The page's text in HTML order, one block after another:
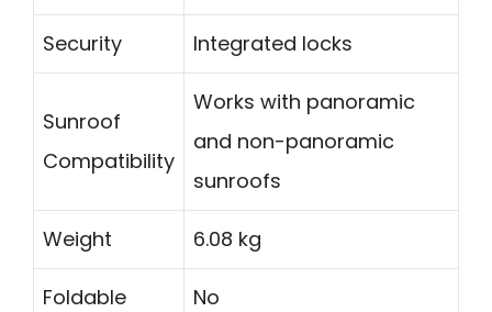
Security Integrated locks
Sunroof
Compatibility
Works with panoramic
and non-panoramic
sunroofs
Weight 6.08 kg
Foldable No